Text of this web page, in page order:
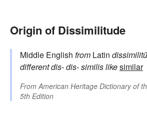
Origin of Dissimilitude
Middle English from Latin
differentdis-dis-similislikesimilar
From American Heritage Dictionary of
5th Edition